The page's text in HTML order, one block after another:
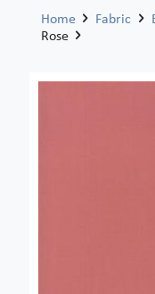
Home Fabric
Rose